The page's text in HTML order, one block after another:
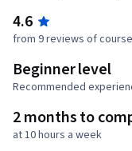
4.6
from 9 reviews of
Beginner level
Recommended
2 months to
at 10 hours a week